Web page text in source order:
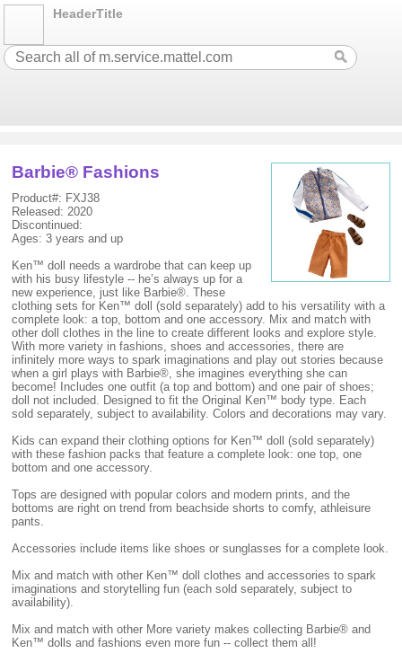
HeaderTitle
Barbie® Fashions
Product#: FXJ38
Released: 2020
Discontinued:
Ages: 3 years and up
Ken™ doll needs a wardrobe that can keep up
with his busy lifestyle -- he’s always up for a
new experience, just like Barbie®. These
clothing sets for Ken™ doll (sold separately) add to his versatility with a
complete look: a top, bottom and one accessory. Mix and match with
other doll clothes in the line to create different looks and explore style.
With more variety in fashions, shoes and accessories, there are
infinitely more ways to spark imaginations and play out stories because
when a girl plays with Barbie®, she imagines everything she can
become! Includes one outfit (a top and bottom) and one pair of shoes;
doll not included. Designed to fit the Original Ken™ body type. Each
sold separately, subject to availability. Colors and decorations may vary.
Kids can expand their clothing options for Ken™ doll (sold separately)
with these fashion packs that feature a complete look: one top, one
bottom and one accessory.
Tops are designed with popular colors and modern prints, and the
bottoms are right on trend from beachside shorts to comfy, athleisure
pants.
Accessories include items like shoes or sunglasses for a complete look.
Mix and match with other Ken™ doll clothes and accessories to spark
imaginations and storytelling fun (each sold separately, subject to
availability).
Mix and match with other More variety makes collecting Barbie® and
Ken™ dolls and fashions even more fun -- collect them all!